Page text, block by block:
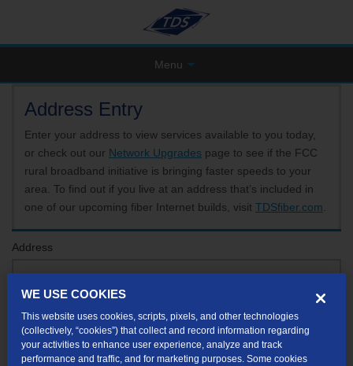
Menu
Address Entry
Enter your address to view services available to you today,
or check out our Network Upgrades page to see if the FCC
rural broadband initiative is bringing faster speeds to your
area. To find out if you live at an address that’s included in
one of our upcoming fiber Internet builds, visit TDSfiber.com
Address
If your unit or apartment number isn't listed in the suggested results, you will be able to
enter it later.
WE USE COOKIES
This website uses cookies, scripts, pixels, and other technologies
(collectively, “cookies”) that collect and record information regarding
your activities to enhance user experience, analyze and track
performance and traffic, and for marketing purposes. Some cookies